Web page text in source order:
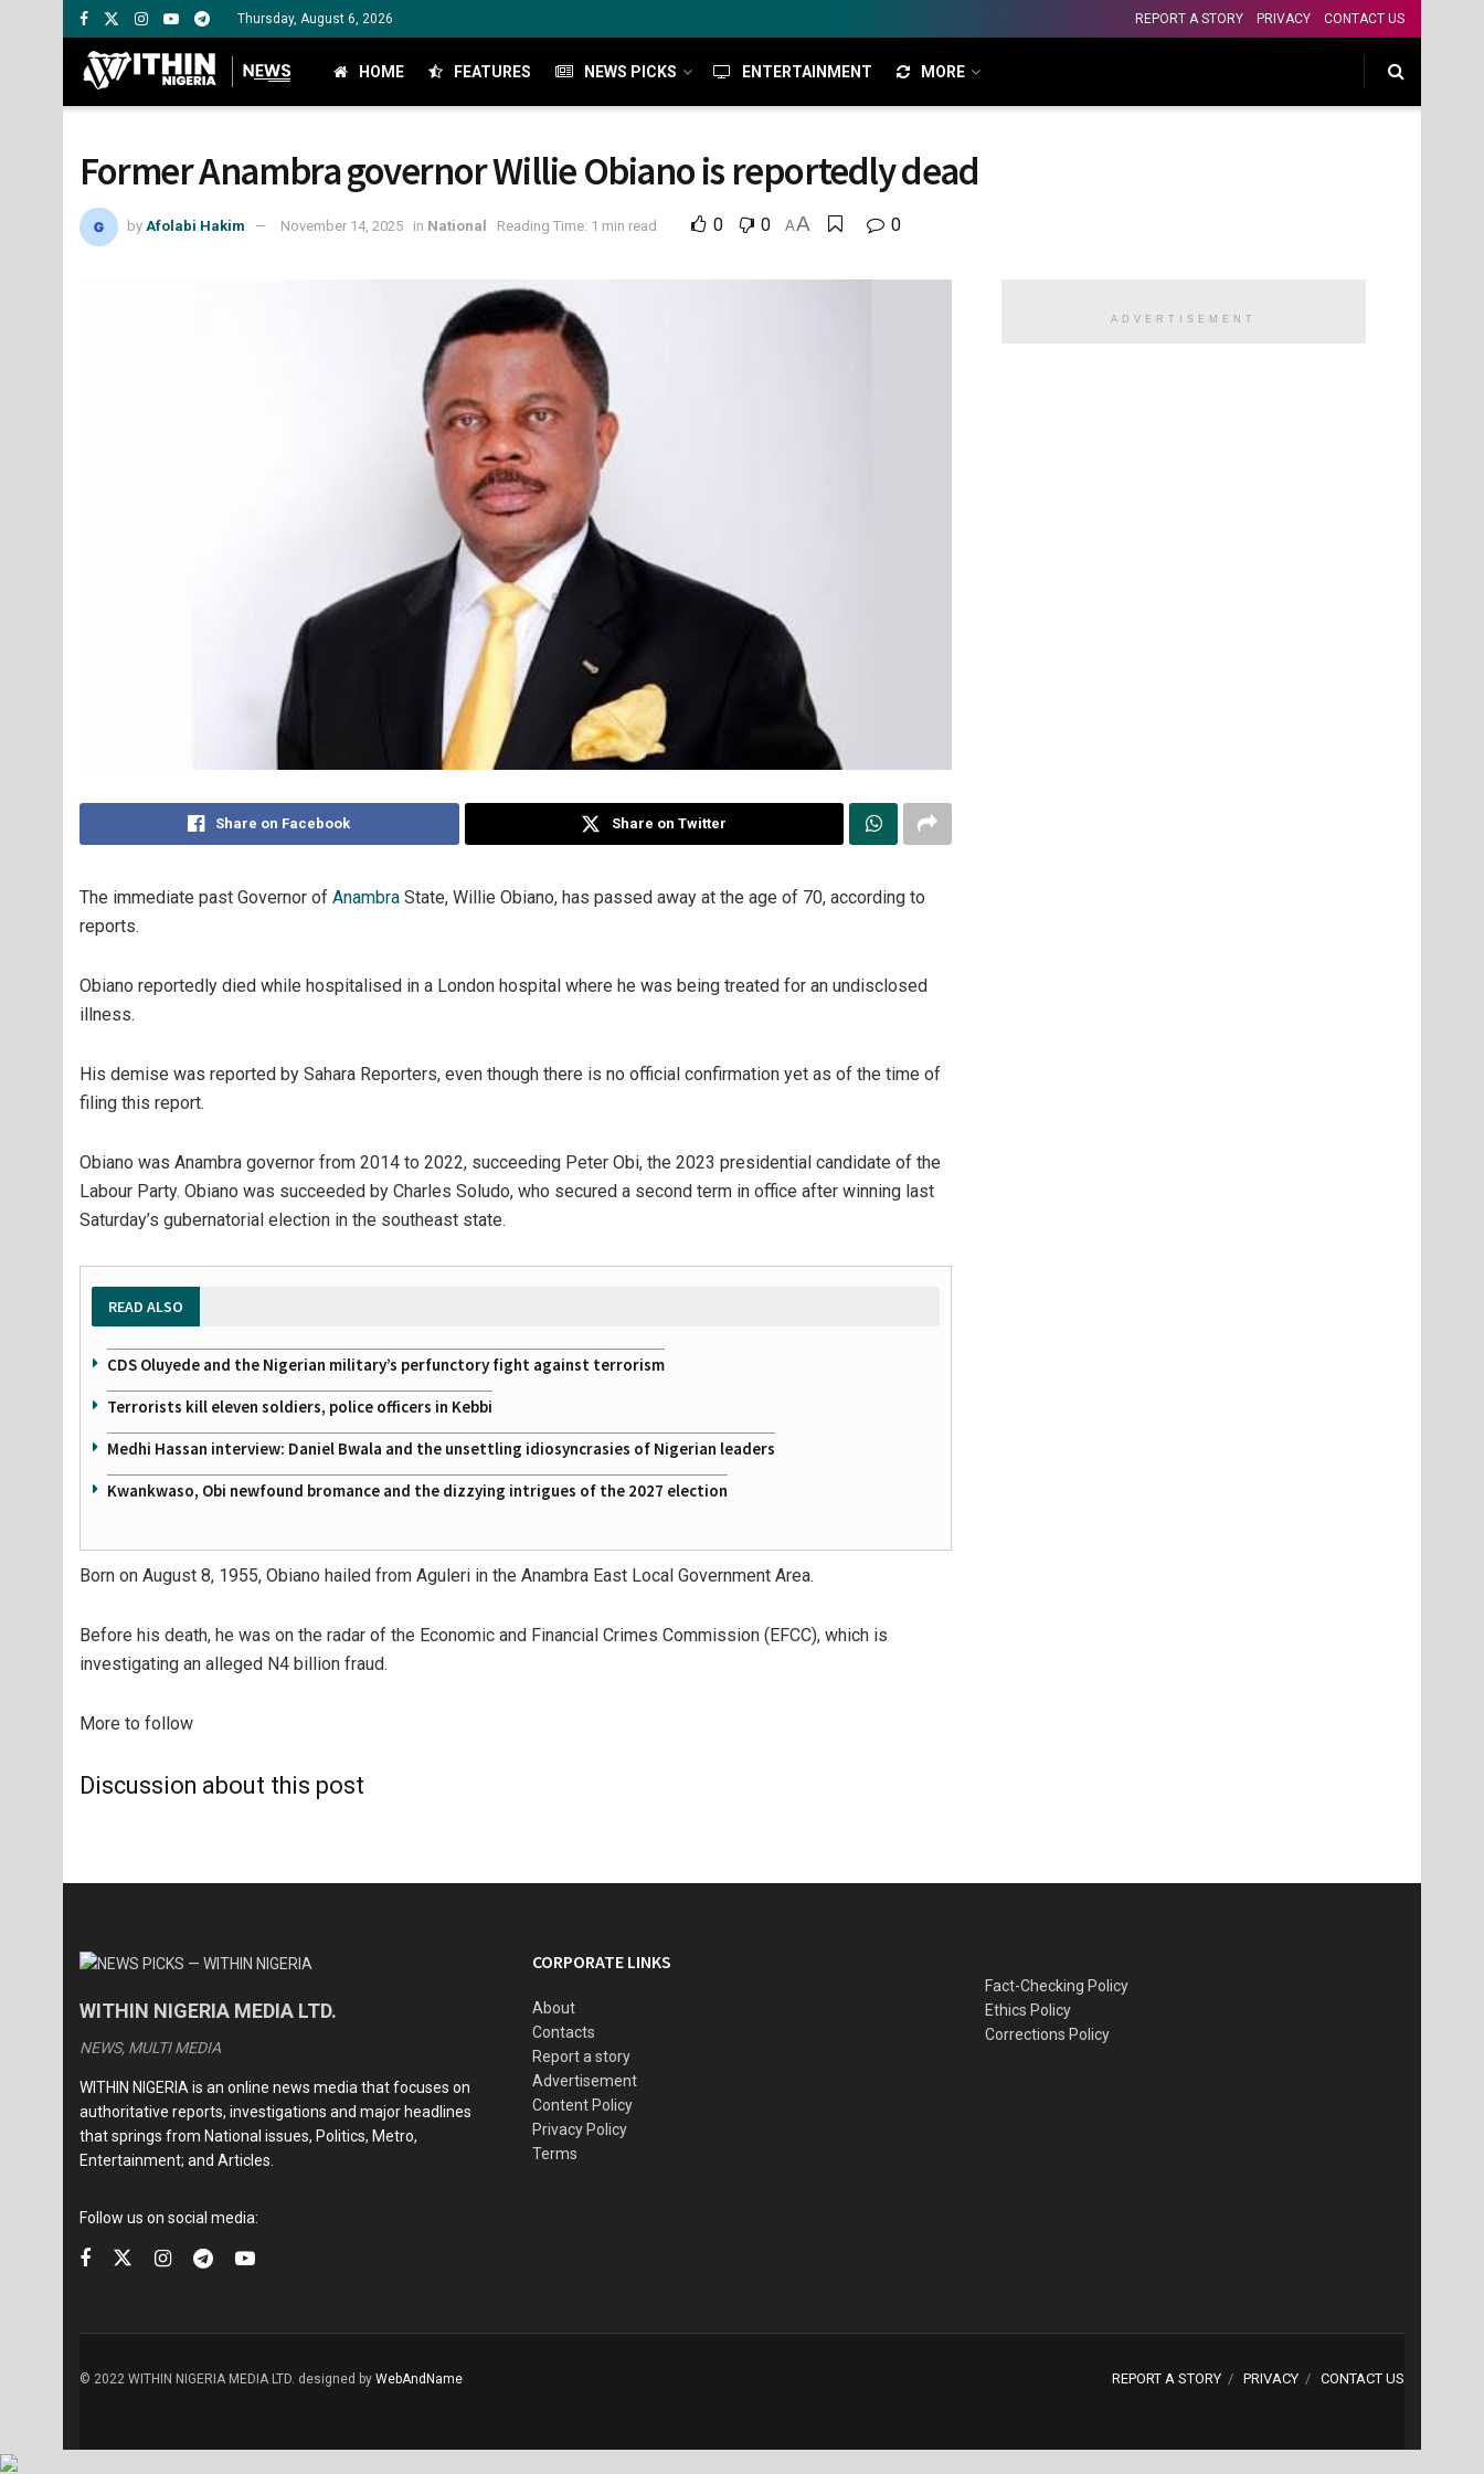
Thursday, August 6, 2026 REPORT A STORY PRIVACY CONTACT US
HOME FEATURES NEWS PICKS ENTERTAINMENT MORE
Former Anambra governor Willie Obiano is reportedly dead
by Afolabi Hakim November 14, 2025 in National Reading Time: 1 min read 0 0 AA 0
Share on Facebook Share on Twitter
The immediate past Governor of Anambra State, Willie Obiano, has passed away at the age of 70, according to
reports.
Obiano reportedly died while hospitalised in a London hospital where he was being treated for an undisclosed
illness.
His demise was reported by Sahara Reporters, even though there is no official confirmation yet as of the time of
filing this report.
Obiano was Anambra governor from 2014 to 2022, succeeding Peter Obi, the 2023 presidential candidate of the
Labour Party. Obiano was succeeded by Charles Soludo, who secured a second term in office after winning last
Saturday’s gubernatorial election in the southeast state.
READ ALSO
CDS Oluyede and the Nigerian military’s perfunctory fight against terrorism
Terrorists kill eleven soldiers, police officers in Kebbi
Medhi Hassan interview: Daniel Bwala and the unsettling idiosyncrasies of Nigerian leaders
Kwankwaso, Obi newfound bromance and the dizzying intrigues of the 2027 election
Born on August 8, 1955, Obiano hailed from Aguleri in the Anambra East Local Government Area.
Before his death, he was on the radar of the Economic and Financial Crimes Commission (EFCC), which is
investigating an alleged N4 billion fraud.
More to follow
Discussion about this post
ADVERTISEMENT
WITHIN NIGERIA MEDIA LTD.
NEWS, MULTI MEDIA
WITHIN NIGERIA is an online news media that focuses on
authoritative reports, investigations and major headlines
that springs from National issues, Politics, Metro,
Entertainment; and Articles.
Follow us on social media:
CORPORATE LINKS
About
Contacts
Report a story
Advertisement
Content Policy
Privacy Policy
Terms
Fact-Checking Policy
Ethics Policy
Corrections Policy
REPORT A STORY PRIVACY CONTACT US
© 2022 WITHIN NIGERIA MEDIA LTD. designed by WebAndName